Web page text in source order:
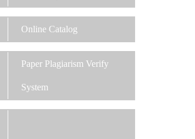
Online Catalog
Paper Plagiarism Verify
System